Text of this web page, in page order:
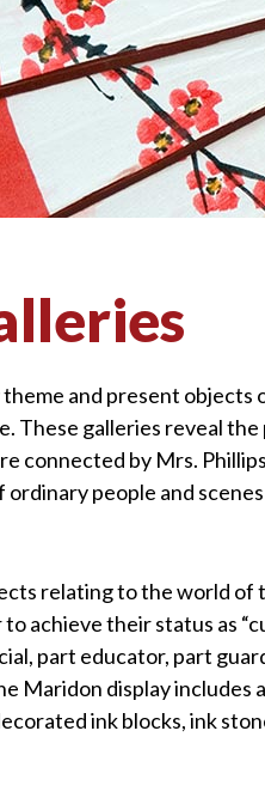
and present objects
These galleries reveal
connected by Mrs.
people and
relating to the world of
achieve their status as
part educator, part
Maridon display
ink blocks, ink